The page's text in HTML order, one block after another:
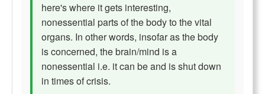
here's where it gets interesting,
nonessential parts of the body to the vital
organs. In other words, insofar as the body
is concerned, the brain/mind is a
nonessential i.e. it can be and is shut down
in times of crisis.